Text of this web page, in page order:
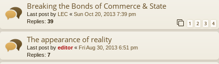
Breaking the Bonds of Commerce & State
Last post by LEC « Sun Oct 20, 2013 7:39 pm
Replies: 39 1 2 3 4
The appearance of reality
Last post by editor« Fri Aug 30, 2013 6:51 pm
Replies: 7